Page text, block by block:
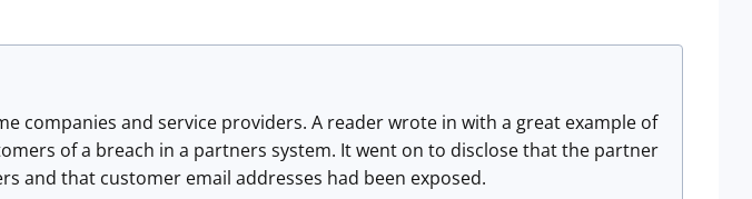
and service providers. A reader wrote in with a great example of
of a breach in a partners system. It went on to disclose that the partner
and that customer email addresses had been exposed.